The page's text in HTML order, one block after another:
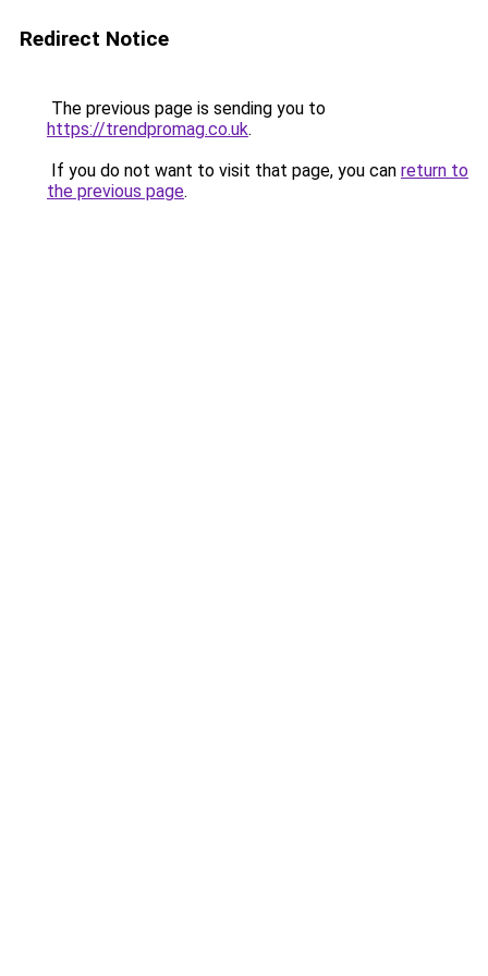
Redirect Notice
The previous page is sending you to
https://trendpromag.co.uk.
If you do not want to visit that page, you can return to
the previous page.